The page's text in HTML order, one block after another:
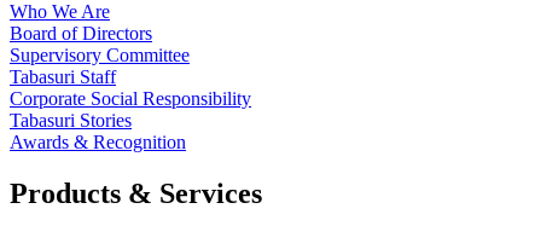
Who We Are
Board of Directors
Supervisory Committee
Tabasuri Staff
Corporate Social Responsibility
Tabasuri Stories
Awards & Recognition
Products & Services